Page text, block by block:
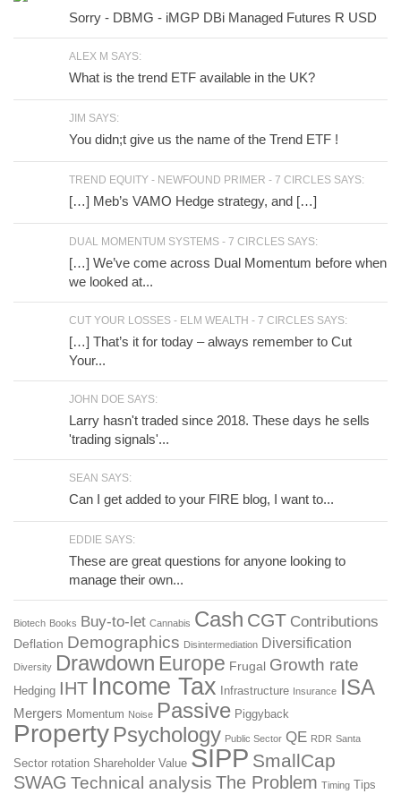
Sorry - DBMG - iMGP DBi Managed Futures R USD
ALEX M SAYS:
What is the trend ETF available in the UK?
JIM SAYS:
You didn;t give us the name of the Trend ETF !
TREND EQUITY - NEWFOUND PRIMER - 7 CIRCLES SAYS:
[…] Meb’s VAMO Hedge strategy, and […]
DUAL MOMENTUM SYSTEMS - 7 CIRCLES SAYS:
[…] We’ve come across Dual Momentum before when
we looked at...
CUT YOUR LOSSES - ELM WEALTH - 7 CIRCLES SAYS:
[…] That’s it for today – always remember to Cut
Your...
JOHN DOE SAYS:
Larry hasn't traded since 2018. These days he sells
'trading signals'...
SEAN SAYS:
Can I get added to your FIRE blog, I want to...
EDDIE SAYS:
These are great questions for anyone looking to
manage their own...
Biotech Books Buy-to-let Cannabis Cash CGT Contributions
Deflation Demographics Disintermediation Diversification
Diversity Drawdown Europe Frugal Growth rate
Hedging IHT Income Tax Infrastructure Insurance ISA
Mergers Momentum Noise Passive Piggyback
Property Psychology Public Sector QE RDR Santa
Sector rotation Shareholder Value SIPP SmallCap
SWAG Technical analysis The Problem Timing
Tips